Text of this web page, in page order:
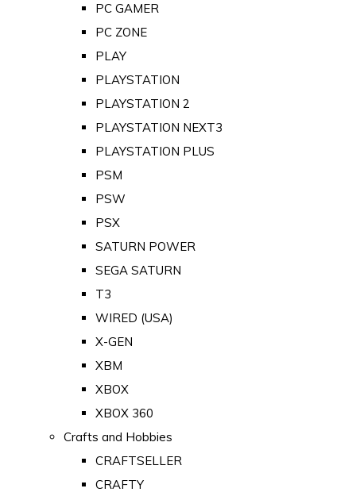
PC GAMER
PC ZONE
PLAY
PLAYSTATION
PLAYSTATION 2
PLAYSTATION NEXT3
PLAYSTATION PLUS
PSM
PSW
PSX
SATURN POWER
SEGA SATURN
T3
WIRED (USA)
X-GEN
XBM
XBOX
XBOX 360
Crafts and Hobbies
CRAFTSELLER
CRAFTY